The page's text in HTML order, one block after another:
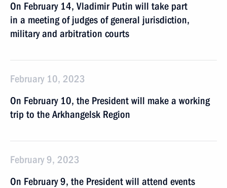
On February 14, Vladimir Putin will take part
in a meeting of judges of general jurisdiction,
military and arbitration courts
February 10, 2023
On February 10, the President will make a working
trip to the Arkhangelsk Region
February 9, 2023
On February 9, the President will attend events